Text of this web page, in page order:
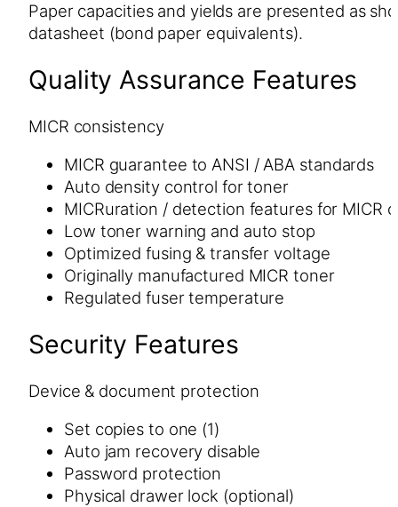
Paper capacities and yields are presented as
datasheet (bond paper equivalents).
Quality Assurance Features
MICR consistency
MICR guarantee to ANSI / ABA standards
Auto density control for toner
MICRuration / detection features for MICR
Low toner warning and auto stop
Optimized fusing & transfer voltage
Originally manufactured MICR toner
Regulated fuser temperature
Security Features
Device & document protection
Set copies to one (1)
Auto jam recovery disable
Password protection
Physical drawer lock (optional)